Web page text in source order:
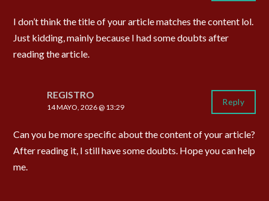
I don’t think the title of your article matches the content lol.
Just kidding, mainly because I had some doubts after
reading the article.
REGISTRO
14 MAYO, 2026 @ 13:29
Can you be more specific about the content of your article?
After reading it, I still have some doubts. Hope you can help
me.
Reply